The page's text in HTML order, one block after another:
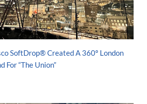
SoftDrop® Created A 360º London
For “The Union”